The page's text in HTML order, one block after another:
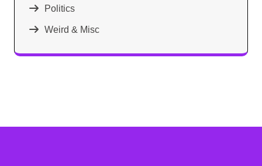
Politics
Weird & Misc